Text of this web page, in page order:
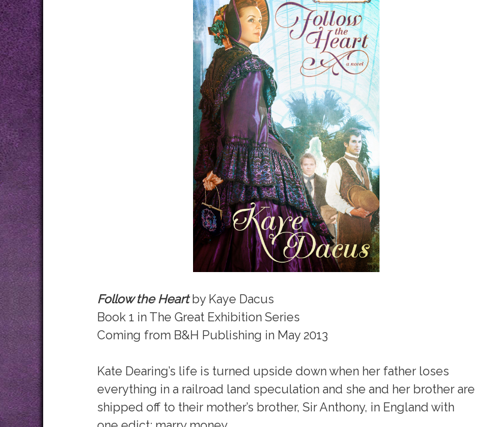
Follow the Heartby Kaye Dacus
Book 1 in The Great Exhibition Series
Coming from B&H Publishing in May 2013
Kate Dearing’s life is turned upside down when her father loses
everything in a railroad land speculation and she and her brother are
shipped off to their mother’s brother, Sir Anthony, in England with